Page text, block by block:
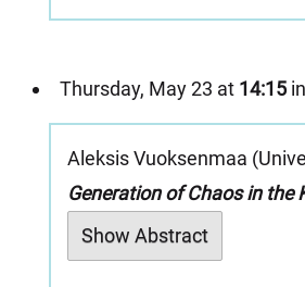
Thursday, May 23 at 14:15in
Aleksis Vuoksenmaa
Generation of Chaos in the
Show Abstract